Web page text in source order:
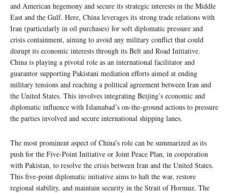
and American hegemony and secure its strategic interests in the Middle
East and the Gulf. Here, China leverages its strong trade relations with
Iran (particularly in oil purchases) for soft diplomatic pressure and
crisis containment, aiming to avoid any military conflict that could
disrupt its economic interests through its Belt and Road Initiative.
China is playing a pivotal role as an international facilitator and
guarantor supporting Pakistani mediation efforts aimed at ending
military tensions and reaching a political agreement between Iran and
the United States. This involves integrating Beijing’s economic and
diplomatic influence with Islamabad’s on-the-ground actions to pressure
the parties involved and secure international shipping lanes.
The most prominent aspect of China’s role can be summarized as its
push for the Five-Point Initiative or Joint Peace Plan, in cooperation
with Pakistan, to resolve the crisis between Iran and the United States.
This five-point diplomatic initiative aims to halt the war, restore
regional stability, and maintain security in the Strait of Hormuz. The